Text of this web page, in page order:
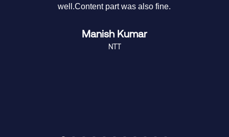
well.Content part was also fine.
Manish Kumar
NTT